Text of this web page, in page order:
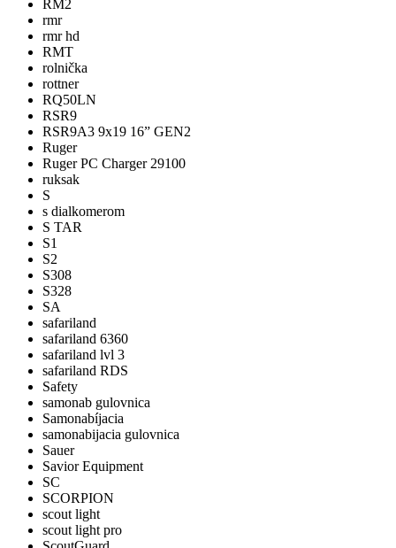
RM2
rmr
rmr hd
RMT
rolnička
rottner
RQ50LN
RSR9
RSR9A3 9x19 16” GEN2
Ruger
Ruger PC Charger 29100
ruksak
S
s dialkomerom
S TAR
S1
S2
S308
S328
SA
safariland
safariland 6360
safariland lvl 3
safariland RDS
Safety
samonab gulovnica
Samonabíjacia
samonabijacia gulovnica
Sauer
Savior Equipment
SC
SCORPION
scout light
scout light pro